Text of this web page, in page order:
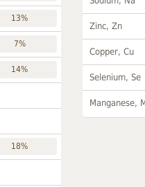
13%
7%
14%
18%
Zinc, Zn
Copper, Cu
Selenium, Se
Manganese,